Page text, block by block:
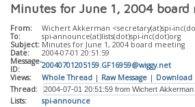
Minutes for June 1, 2004 board
From:
Wichert Akkerman <secretary(at)spi-
To:
spi-announce(at)lists(dot)spi-inc(dot)org
Subject: Minutes for June 1, 2004 board meeting
Date:
2004-07-01 20:51:59
Message-
ID:
20040701205159.GF16959@wiggy.net
Views:
Whole Thread | Raw Message | Download
Thread:
Lists:
spi-announce